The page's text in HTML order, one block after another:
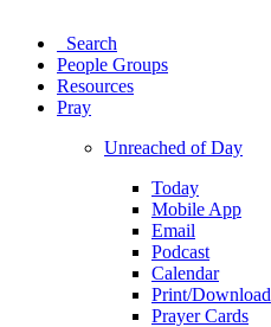
Search
People Groups
Resources
Pray
Unreached of Day
Today
Mobile App
Email
Podcast
Calendar
Print/Download
Prayer Cards